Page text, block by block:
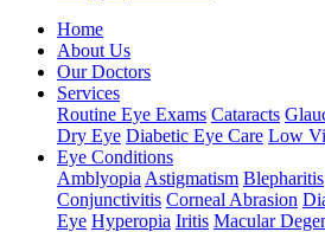
Home
About Us
Our Doctors
Services
Routine Eye Exams Cataracts
Dry Eye Diabetic Eye Care Low
Eye Conditions
Amblyopia Astigmatism Blepharitis
Conjunctivitis Corneal Abrasion
Eye Hyperopia Iritis Macular